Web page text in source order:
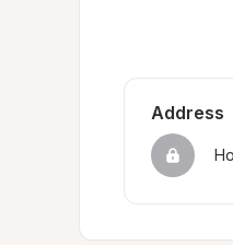
Address